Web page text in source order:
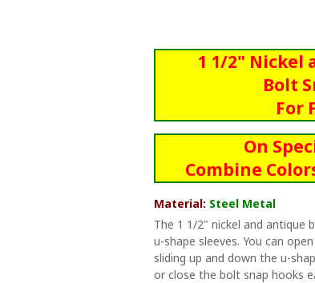
1 1/2" Nickel
Bolt
For
On
Combine
Material: Steel Metal
The 1 1/2" nickel and antique
u-shape sleeves. You can
sliding up and down the u-
or close the bolt snap hooks